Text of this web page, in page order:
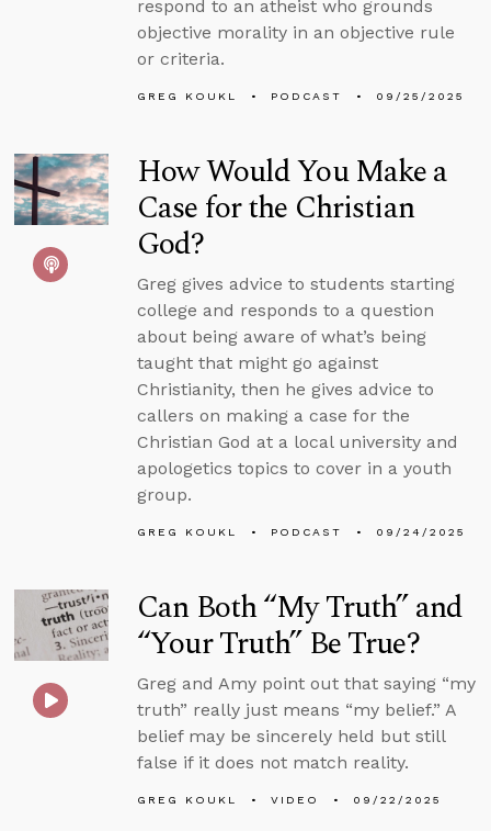
respond to an atheist who grounds
objective morality in an objective rule
or criteria.
GREG KOUKL PODCAST 09/25/2025
How Would You Make a
Case for the Christian
God?
Greg gives advice to students starting
college and responds to a question
about being aware of what’s being
taught that might go against
Christianity, then he gives advice to
callers on making a case for the
Christian God at a local university and
apologetics topics to cover in a youth
group.
GREG KOUKL PODCAST 09/24/2025
Can Both “My Truth” and
“Your Truth” Be True?
Greg and Amy point out that saying “my
truth” really just means “my belief.” A
belief may be sincerely held but still
false if it does not match reality.
GREG KOUKL VIDEO 09/22/2025